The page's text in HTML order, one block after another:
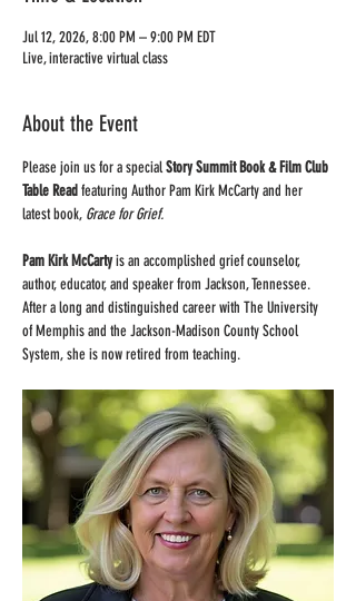
Jul 12, 2026, 8:00 PM – 9:00 PM EDT
Live, interactive virtual class
About the Event
Please join us for a special Story Summit Book & Film Club
Table Read featuring Author Pam Kirk McCarty and her
latest book, Grace for Grief.
Pam Kirk McCarty is an accomplished grief counselor,
author, educator, and speaker from Jackson, Tennessee.
After a long and distinguished career with The University
of Memphis and the Jackson-Madison County School
System, she is now retired from teaching.